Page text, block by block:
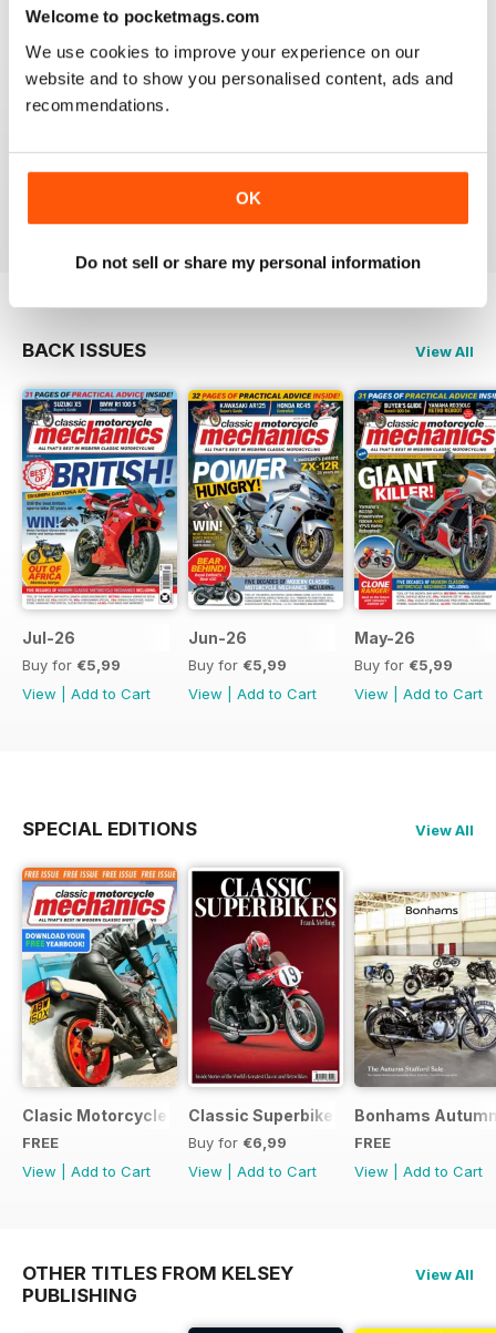
Welcome to pocketmags.com
We use cookies to improve your experience on our
website and to show you personalised content, ads and
recommendations.
OK
Do not sell or share my personal information
love the variety content and time frame of mag.
BACK ISSUES View All
Jul-26
Buy for €5,99
View
Add to Cart
Jun-26
Buy for €5,99
View
Add to Cart
May-26
Buy for €5,99
View
Add to Cart
SPECIAL EDITIONS View All
Clasic Motorcycle Mechanics - Special Edition - Free
FREE
View
Add to Cart
Classic Superbikes
Buy for €6,99
View
Add to Cart
Bonhams
FREE
View
Add to Cart
OTHER TITLES FROM KELSEY
PUBLISHING
View All